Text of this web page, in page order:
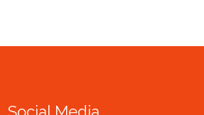
Social Media